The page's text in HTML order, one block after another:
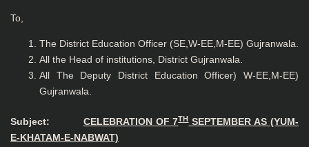
To,
The District Education Officer (SE,W-EE,M-EE) Gujranwala.
All the Head of institutions, District Gujranwala.
All The Deputy District Education Officer) W-EE,M-EE)
Gujranwala.
Subject: CELEBRATION OF 7THSEPTEMBER AS (YUM-
E-KHATAM-E-NABWAT)